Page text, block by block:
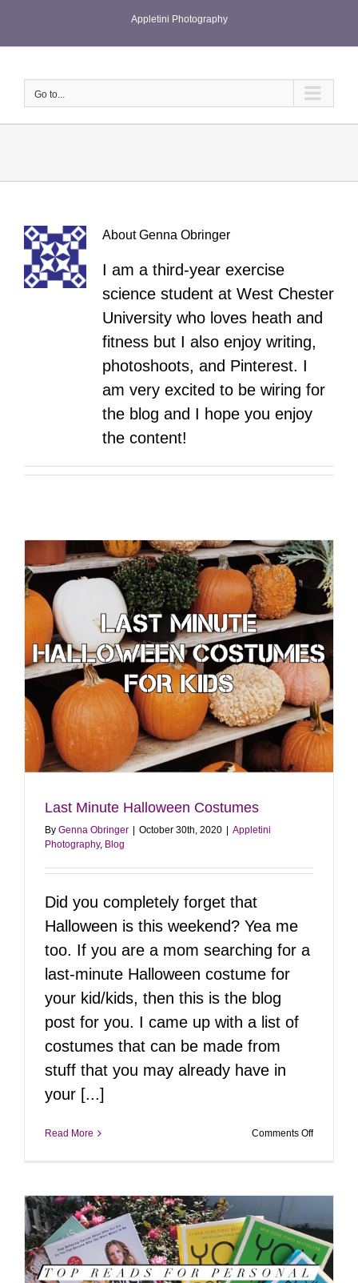
Appletini Photography
Go to...
AboutGenna Obringer
I am a third-year exercise
science student at West Chester
University who loves heath and
fitness but I also enjoy writing,
photoshoots, and Pinterest. I
am very excited to be wiring for
the blog and I hope you enjoy
the content!
Last Minute Halloween Costumes
By Genna Obringer | October 30th, 2020 | Appletini
Photography, Blog
Did you completely forget that
Halloween is this weekend? Yea me
too. If you are a mom searching for a
last-minute Halloween costume for
your kid/kids, then this is the blog
post for you. I came up with a list of
costumes that can be made from
stuff that you may already have in
your [...]
Read More Comments Offon